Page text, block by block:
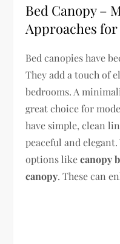
Bed Canopy –
Approaches
Bed canopies have
They add a touch of
bedrooms. A
great choice for
have simple, clean
peaceful and
options likecanopy
canopy. These can